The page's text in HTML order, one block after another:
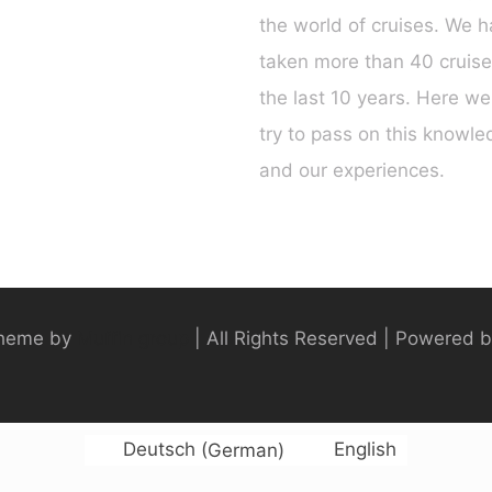
the world of cruises. We
taken more than 40
the last 10 years. Here
try to pass on this
and our experiences.
by | All Rights Reserved | Powered
Deutsch (German) English